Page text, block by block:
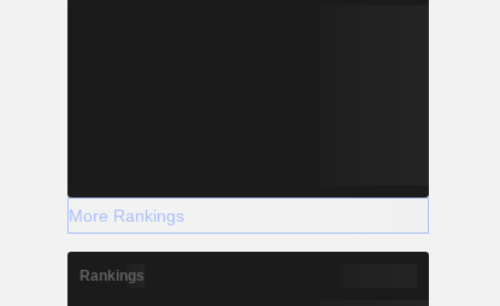
More Rankings
Rankings